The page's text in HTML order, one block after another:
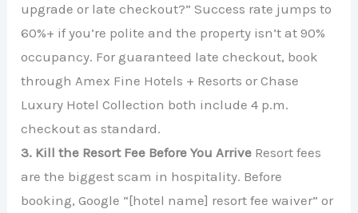
upgrade or late checkout?” Success rate jumps to
60%+ if you’re polite and the property isn’t at 90%
occupancy. For guaranteed late checkout, book
through Amex Fine Hotels + Resorts or Chase
Luxury Hotel Collection both include 4 p.m.
checkout as standard.
3. Kill the Resort Fee Before You Arrive Resort fees
are the biggest scam in hospitality. Before
booking, Google “[hotel name] resort fee waiver” or